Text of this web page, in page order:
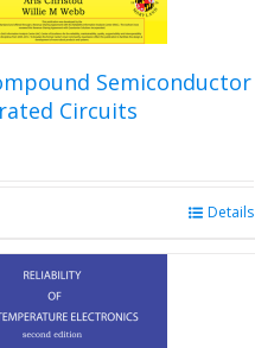
Semiconductor
Circuits
Details